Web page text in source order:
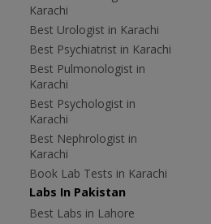
Karachi
Best Urologist in Karachi
Best Psychiatrist in Karachi
Best Pulmonologist in
Karachi
Best Psychologist in
Karachi
Best Nephrologist in
Karachi
Book Lab Tests in Karachi
Labs In Pakistan
Best Labs in Lahore